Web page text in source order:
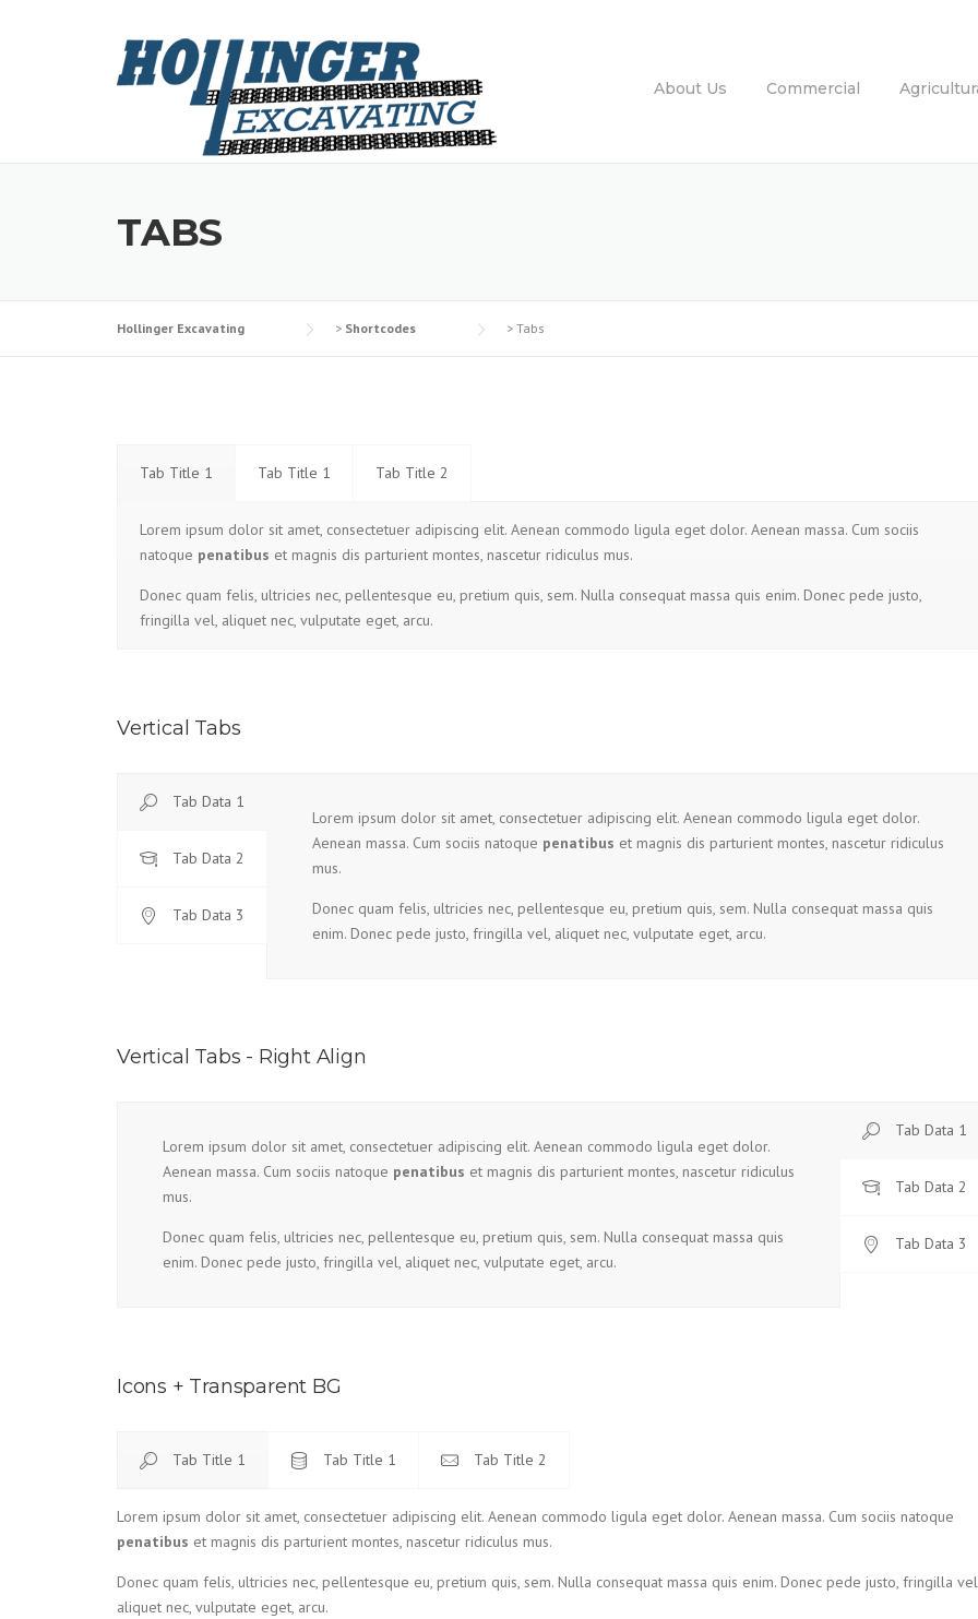
About Us
Commercial
TABS
Hollinger Excavating > Shortcodes > Tabs
Tab Title 1 Tab Title 1 Tab Title 2
Lorem ipsum dolor sit amet, consectetuer adipiscing elit. Aenean commodo ligula eget dolor. Aenean massa. Cum sociis
natoque penatibus et magnis dis parturient montes, nascetur ridiculus mus.
Donec quam felis, ultricies nec, pellentesque eu, pretium quis, sem. Nulla consequat massa quis enim. Donec pede justo,
fringilla vel, aliquet nec, vulputate eget, arcu.
Vertical Tabs
Tab Data 1
Tab Data 2
Tab Data 3
Lorem ipsum dolor sit amet, consectetuer adipiscing elit. Aenean commodo ligula eget dolor.
Aenean massa. Cum sociis natoque penatibus et magnis dis parturient montes, nascetur ridiculus
mus.
Donec quam felis, ultricies nec, pellentesque eu, pretium quis, sem. Nulla consequat massa quis
enim. Donec pede justo, fringilla vel, aliquet nec, vulputate eget, arcu.
Vertical Tabs - Right Align
Lorem ipsum dolor sit amet, consectetuer adipiscing elit. Aenean commodo ligula eget dolor.
Aenean massa. Cum sociis natoque penatibus et magnis dis parturient montes, nascetur ridiculus
mus.
Donec quam felis, ultricies nec, pellentesque eu, pretium quis, sem. Nulla consequat massa quis
enim. Donec pede justo, fringilla vel, aliquet nec, vulputate eget, arcu.
Tab Data 1
Tab Data 2
Tab Data 3
Icons + Transparent BG
Tab Title 1 Tab Title 1 Tab Title 2
Lorem ipsum dolor sit amet, consectetuer adipiscing elit. Aenean commodo ligula eget dolor. Aenean massa. Cum sociis natoque
penatibus et magnis dis parturient montes, nascetur ridiculus mus.
Donec quam felis, ultricies nec, pellentesque eu, pretium quis, sem. Nulla consequat massa quis enim. Donec pede justo, fringilla
aliquet nec, vulputate eget, arcu.